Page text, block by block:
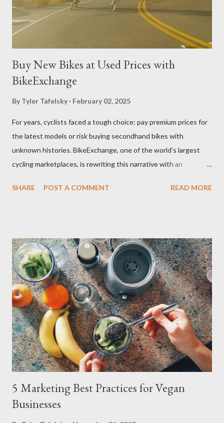
Belgard's Project Visualizer tools and project gallerie...
Buy New Bikes at Used Prices with
BikeExchange
By Tyler Tafelsky February 02, 2025
For years, cyclists faced a tough choice: pay premium prices for
the latest models or risk buying secondhand bikes with
unknown histories. BikeExchange, one of the world’s largest
cycling marketplaces, is rewriting this narrative with an
and reliability. By partnering with hundreds of retailers globally,
on inventory cycles in the $77B global cycling industr y. As
manufacturers release new designs annually, BikeExchange’s
network of hundreds of retailers uses the platform to clear
previous-year stock – including high-performance road bikes,
gravel models, and e-MTBs – at discounts up to 55%. Let's put
it into perspective. A 2024 Trek Fuel EX 9.8 that retailed for
$6,499 new, for example, recently appeared on the platform for
$3,899, while ...
SHARE POST A COMMENT READ MORE
5 Marketing Best Practices for Vegan
Businesses